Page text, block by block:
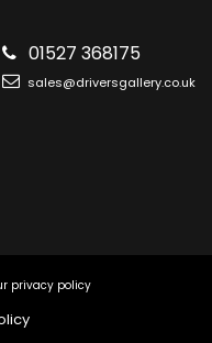
01527 368175
sales@driversgallery.co.uk
privacy policy